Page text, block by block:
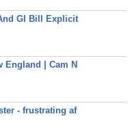
GI Bill Explicit
England | Cam N
- frustrating af